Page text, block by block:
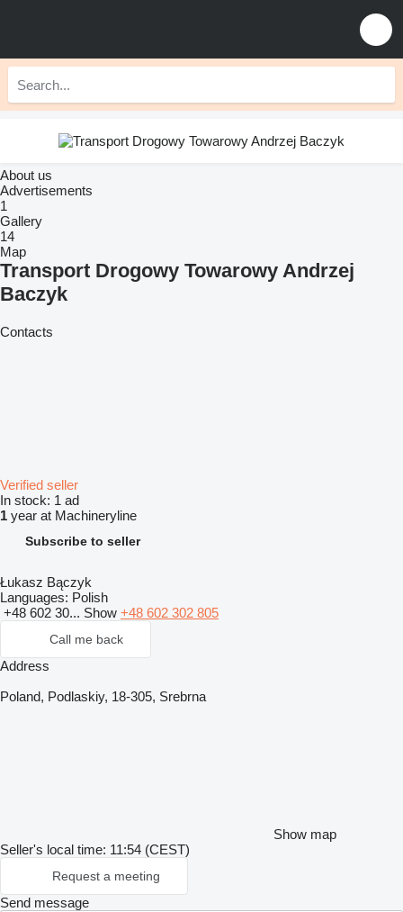
About us
Advertisements
1
Gallery
14
Map
Transport Drogowy Towarowy Andrzej
Baczyk
Contacts
Verified seller
In stock: 1 ad
1 year at Machineryline
Subscribe to seller
Łukasz Bączyk
Languages: Polish
+48 602 30... Show +48 602 302 805
Call me back
Address
Poland, Podlaskiy, 18-305, Srebrna
Show map
Seller's local time: 11:54 (CEST)
Request a meeting
Send message